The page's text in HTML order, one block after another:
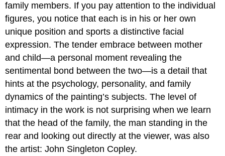
family members. If you pay attention to the individual
figures, you notice that each is in his or her own
unique position and sports a distinctive facial
expression. The tender embrace between mother
and child—a personal moment revealing the
sentimental bond between the two—is a detail that
hints at the psychology, personality, and family
dynamics of the painting’s subjects. The level of
intimacy in the work is not surprising when we learn
that the head of the family, the man standing in the
rear and looking out directly at the viewer, was also
the artist: John Singleton Copley.